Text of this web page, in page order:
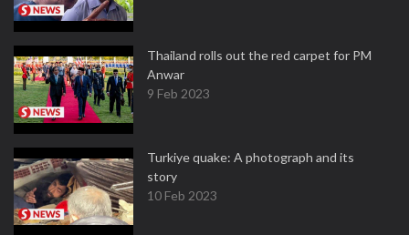
Thailand rolls out the red carpet for PM
Anwar
9 Feb 2023
Turkiye quake: A photograph and its
story
10 Feb 2023